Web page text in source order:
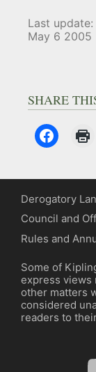
Last update:
May 6 2005
SHARE
Derogatory
Council and
Rules and
Some of
express views
other matters
considered
readers to